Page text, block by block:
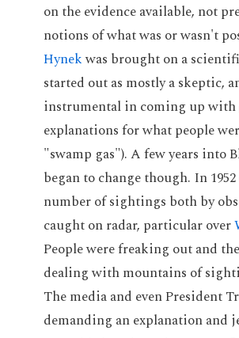
on the evidence available, not
notions of what was or wasn't
Hynekwas brought on a
started out as mostly a skeptic,
instrumental in coming up with
explanations for what people
"swamp gas"). A few years into
began to change though. In
number of sightings both by
caught on radar, particular over
People were freaking out and
dealing with mountains of
The media and even President
demanding an explanation and